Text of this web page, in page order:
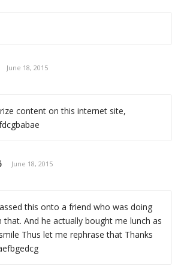
June 18, 2015
content on this internet site,
June 18, 2015
this onto a friend who was doing
that. And he actually bought me lunch as
Thus let me rephrase that Thanks